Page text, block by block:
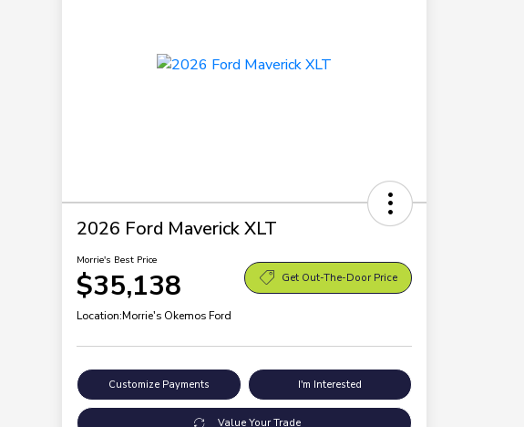
2026 Ford Maverick XLT
Morrie's Best Price
$35,138 Get Out-The-Door Price
Location:Morrie's Okemos Ford
Customize Payments I'm Interested
Value Your Trade